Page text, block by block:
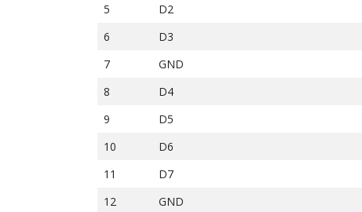
5
D2
6
D3
7
GND
8
D4
9
D5
10
D6
11
D7
12
GND